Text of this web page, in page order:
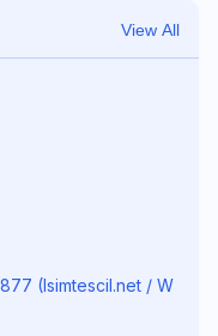
View All
(Isimtescil.net / W